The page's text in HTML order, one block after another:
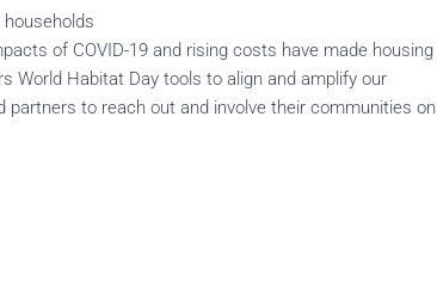
of COVID-19 and rising costs have made housing
World Habitat Day tools to align and amplify our
partners to reach out and involve their communities on